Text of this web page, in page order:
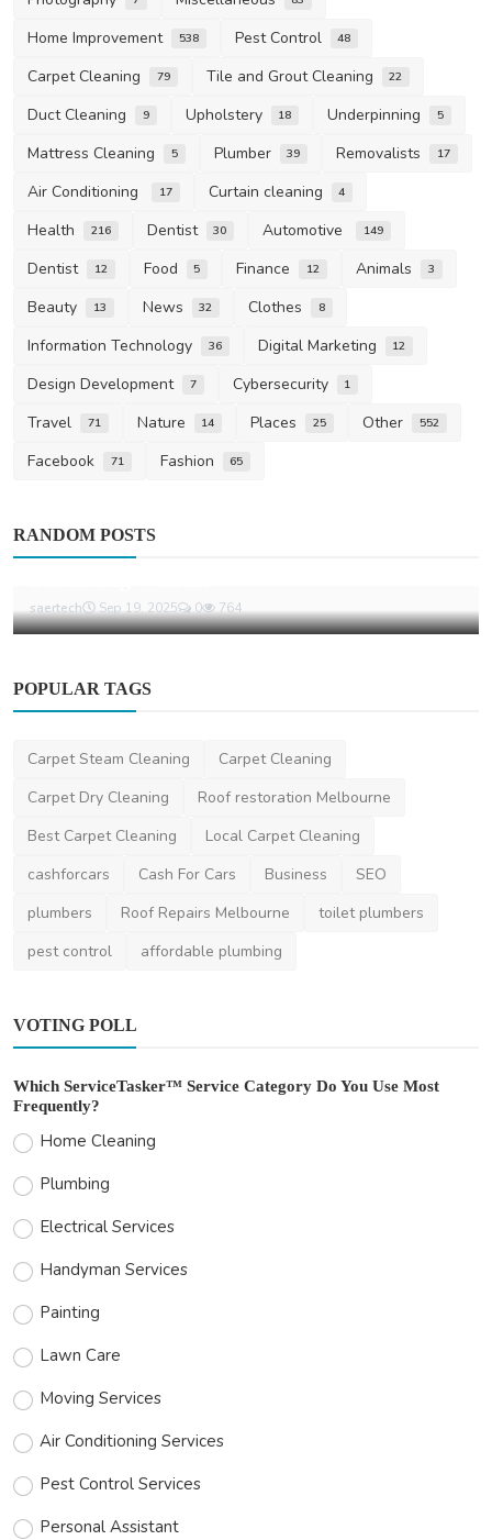
Home Improvement 538 Pest Control 48
Carpet Cleaning 79 Tile and Grout Cleaning 22
Duct Cleaning 9 Upholstery 18 Underpinning 5
Mattress Cleaning 5 Plumber 39 Removalists 17
Air Conditioning 17 Curtain cleaning 4
Health 216 Dentist 30 Automotive 149
Dentist 12 Food 5 Finance 12 Animals 3
Beauty 13 News 32 Clothes 8
Information Technology 36 Digital Marketing 12
Design Development 7 Cybersecurity 1
Travel 71 Nature 14 Places 25 Other 552
Facebook 71 Fashion 65
RANDOM POSTS
The Essential Advantages Of Wearing A
saertech Sep 19, 2025 0 764
POPULAR TAGS
Carpet Steam Cleaning
Carpet Cleaning
Carpet Dry Cleaning
Roof restoration Melbourne
Best Carpet Cleaning
Local Carpet Cleaning
cashforcars
Cash For Cars Business
SEO
plumbers
Roof Repairs Melbourne
toilet plumbers
pest control
affordable plumbing
VOTING POLL
Which ServiceTasker™ Service Category Do You Use Most
Frequently?
Home Cleaning
Plumbing
Electrical Services
Handyman Services
Painting
Lawn Care
Moving Services
Air Conditioning Services
Pest Control Services
Personal Assistant